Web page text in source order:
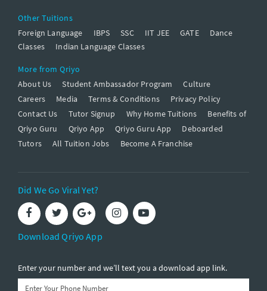
Other Tuitions
Foreign Language
IBPS SSC IIT JEE GATE
Dance
Classes
Indian Language Classes
More from Qriyo
About Us
Student Ambassador Program
Culture
Careers
Media Terms & Conditions
Privacy Policy
Contact Us
Tutor Signup Why Home Tuitions
Benefits of
Qriyo Guru
Qriyo App Qriyo Guru App
Deboarded
Tutors
All Tuition Jobs Become A Franchise
Did We Go Viral Yet?
Download Qriyo App
Enter your number and we’ll text you a download app link.